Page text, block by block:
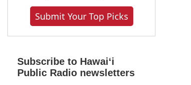
Submit Your Top Picks
Subscribe to Hawaiʻi
Public Radio newsletters